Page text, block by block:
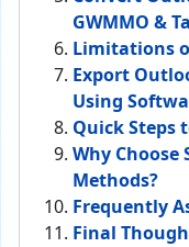
GWMMO &
Limitations
Export
Using
Quick Steps
Why
Methods?
Frequently
Final